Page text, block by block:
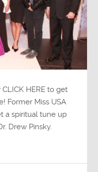
HERE to get
Former Miss USA
a spiritual tune up
Drew Pinsky.